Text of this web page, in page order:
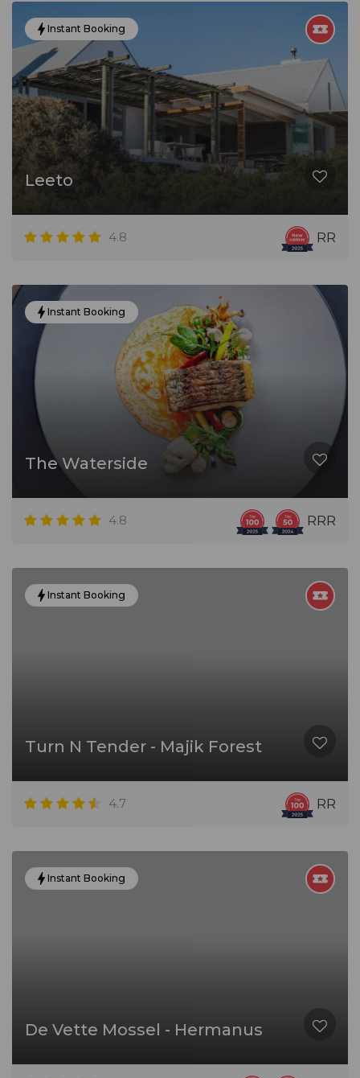
Instant Booking
Leeto
4.8 RR
Instant Booking
The Waterside
4.8 RRR
Instant Booking
Turn N Tender - Majik Forest
4.7 RR
Instant Booking
De Vette Mossel - Hermanus